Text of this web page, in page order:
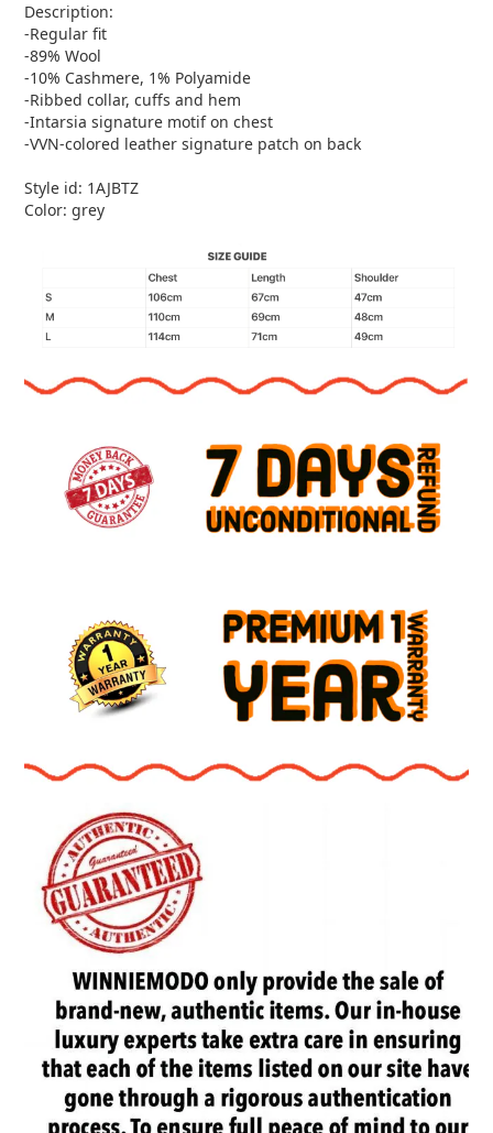
Description:
-Regular fit
-89% Wool
-10% Cashmere, 1% Polyamide
-Ribbed collar, cuffs and hem
-Intarsia signature motif on chest
-VVN-colored leather signature patch on back
Style id: 1AJBTZ
Color: grey